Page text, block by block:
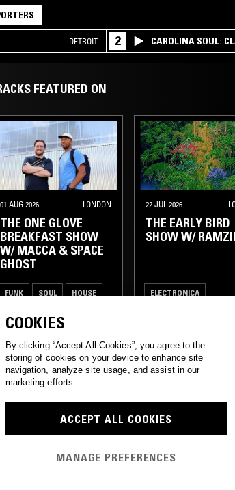
DETROIT 2 CAROLINA SOUL:
FEATURED ON
01 AUG 2026 LONDON
THE ONE GLOVE
BREAKFAST SHOW
W/ MACCA & SPACE
GHOST
FUNK SOUL HOUSE
22 JUL 2026
THE EARLY BIRD
SHOW W/
ELECTRONICA
PLAYED TRACKS
Syndicate
COOKIES
By clicking “Accept All Cookies”, you agree to the
storing of cookies on your device to enhance site
navigation, analyze site usage, and assist in our
marketing efforts.
ACCEPT ALL COOKIES
MANAGE PREFERENCES